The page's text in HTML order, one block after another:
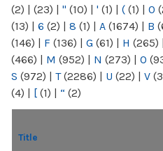
(2) | (23) | " (10) | ' (1) | ( (1) | 0
(13) | 6 (2) | 8 (1) | A (1674) | B
(146) | F (136) | G (61) | H (265) |
(466) | M (952) | N (273) | O
S (972) | T(2286) | U (22) | V
(4) | [ (1) | “ (2)
Title